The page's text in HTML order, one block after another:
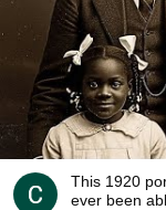
This 1920
ever been